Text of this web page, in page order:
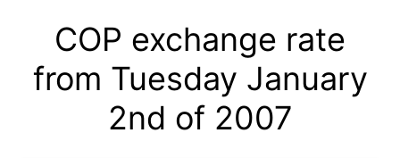
COP exchange rate
from Tuesday January
2nd of 2007